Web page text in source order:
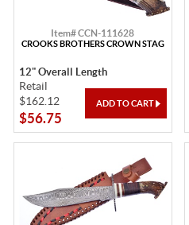
Item# CCN-111628
CROOKS BROTHERS CROWN STAG
12" Overall Length
Retail
$162.12
$56.75